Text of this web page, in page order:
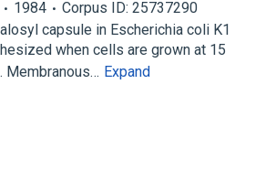
1984
Corpus ID: 25737290
capsule in Escherichia coli K1
when cells are grown at 15
Membranous… Expand